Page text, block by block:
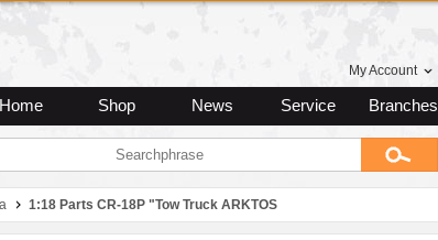
My Account
Home Shop News Service Branches
1:18 Parts CR-18P "Tow Truck ARKTOS